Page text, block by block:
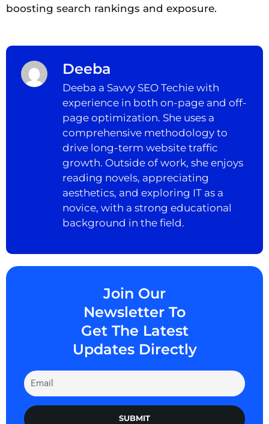
boosting search rankings and exposure.
Deeba
Deeba a Savvy SEO Techie with
experience in both on-page and off-
page optimization. She uses a
comprehensive methodology to
drive long-term website traffic
growth. Outside of work, she enjoys
reading novels, appreciating
aesthetics, and exploring IT as a
novice, with a strong educational
background in the field.
Join Our
Newsletter To
Get The Latest
Updates Directly
SUBMIT